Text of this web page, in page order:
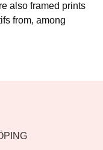
also framed prints
from, among